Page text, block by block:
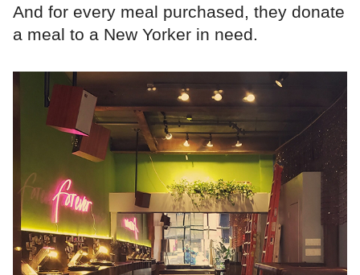
And for every meal purchased, they donate
a meal to a New Yorker in need.